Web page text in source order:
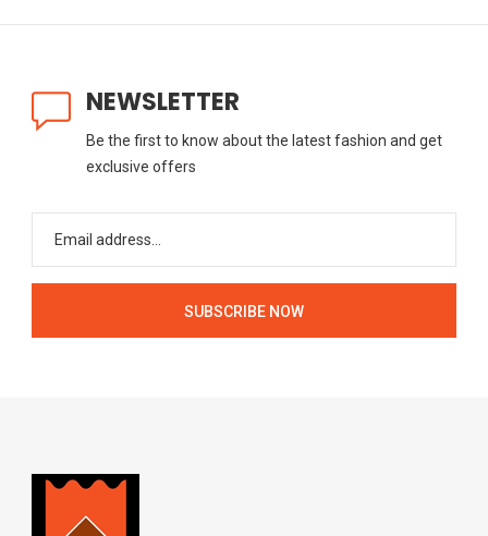
NEWSLETTER
Be the first to know about the latest fashion and get
exclusive offers
SUBSCRIBE NOW